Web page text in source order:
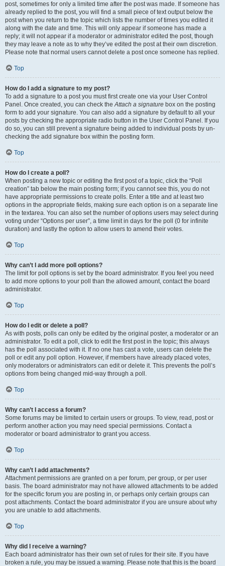
post, sometimes for only a limited time after the post was made. If someone has
already replied to the post, you will find a small piece of text output below the
post when you return to the topic which lists the number of times you edited it
along with the date and time. This will only appear if someone has made a
reply; it will not appear if a moderator or administrator edited the post, though
they may leave a note as to why they’ve edited the post at their own discretion.
Please note that normal users cannot delete a post once someone has replied.
Top
How do I add a signature to my post?
To add a signature to a post you must first create one via your User Control
Panel. Once created, you can check theAttach a signature box on the posting
form to add your signature. You can also add a signature by default to all your
posts by checking the appropriate radio button in the User Control Panel. If you
do so, you can still prevent a signature being added to individual posts by un-
checking the add signature box within the posting form.
Top
How do I create a poll?
When posting a new topic or editing the first post of a topic, click the “Poll
creation” tab below the main posting form; if you cannot see this, you do not
have appropriate permissions to create polls. Enter a title and at least two
options in the appropriate fields, making sure each option is on a separate line
in the textarea. You can also set the number of options users may select during
voting under “Options per user”, a time limit in days for the poll (0 for infinite
duration) and lastly the option to allow users to amend their votes.
Top
Why can’t I add more poll options?
The limit for poll options is set by the board administrator. If you feel you need
to add more options to your poll than the allowed amount, contact the board
administrator.
Top
How do I edit or delete a poll?
As with posts, polls can only be edited by the original poster, a moderator or an
administrator. To edit a poll, click to edit the first post in the topic; this always
has the poll associated with it. If no one has cast a vote, users can delete the
poll or edit any poll option. However, if members have already placed votes,
only moderators or administrators can edit or delete it. This prevents the poll’s
options from being changed mid-way through a poll.
Top
Why can’t I access a forum?
Some forums may be limited to certain users or groups. To view, read, post or
perform another action you may need special permissions. Contact a
moderator or board administrator to grant you access.
Top
Why can’t I add attachments?
Attachment permissions are granted on a per forum, per group, or per user
basis. The board administrator may not have allowed attachments to be added
for the specific forum you are posting in, or perhaps only certain groups can
post attachments. Contact the board administrator if you are unsure about why
you are unable to add attachments.
Top
Why did I receive a warning?
Each board administrator has their own set of rules for their site. If you have
broken a rule, you may be issued a warning. Please note that this is the board